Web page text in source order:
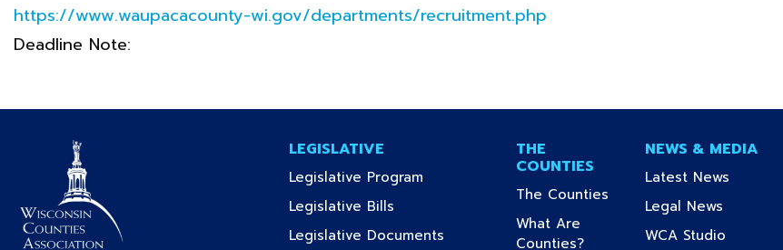
https://www.waupacacounty-wi.gov/departments/recruitment.php
Deadline Note:
LEGISLATIVE
Legislative Program(current)
Legislative Bills(current)
Legislative Documents(current)
THE
COUNTIES
The Counties
What Are
Counties?(current)
NEWS & MEDIA
Latest News
Legal News
WCA Studio